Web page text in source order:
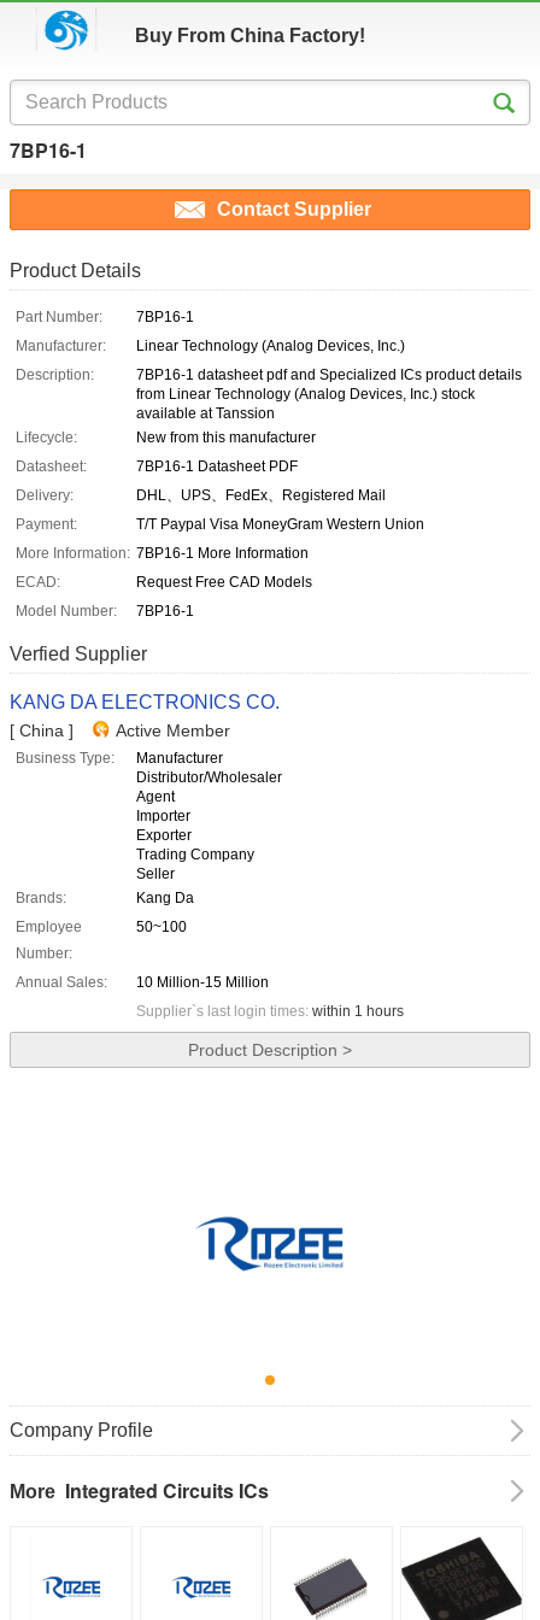
Buy From China Factory!
7BP16-1
Contact Supplier
Product Details
Part Number:
7BP16-1
Manufacturer:
Linear Technology (Analog Devices, Inc.)
Description:
7BP16-1 datasheet pdf and Specialized ICs product details
from Linear Technology (Analog Devices, Inc.) stock
available at Tanssion
Lifecycle:
New from this manufacturer
Datasheet:
7BP16-1 Datasheet PDF
Delivery:
DHL、UPS、FedEx、Registered Mail
Payment:
T/T Paypal Visa MoneyGram Western Union
More Information: 7BP16-1 More Information
ECAD:
Request Free CAD Models
Model Number:
7BP16-1
Verfied Supplier
KANG DA ELECTRONICS CO.
[ China ] Active Member
Business Type:
Manufacturer
Distributor/Wholesaler
Agent
Importer
Exporter
Trading Company
Seller
Brands:
Kang Da
Employee
Number:
50~100
Annual Sales:
10 Million-15 Million
Supplier`s last login times: within 1 hours
Product Description >
Company Profile
More Integrated Circuits ICs